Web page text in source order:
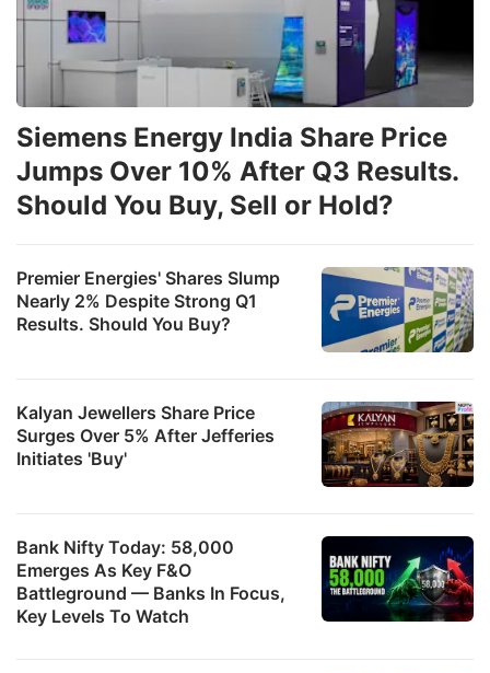
Premier Energies' Shares Slump
Nearly 2% Despite Strong Q1
Results. Should You Buy?
Kalyan Jewellers Share Price
Surges Over 5% After Jefferies
Initiates 'Buy'
Siemens Energy India Share Price
Jumps Over 10% After Q3 Results.
Should You Buy, Sell or Hold?
Bank Nifty Today: 58,000
Emerges As Key F&O
Battleground — Banks In Focus,
Key Levels To Watch